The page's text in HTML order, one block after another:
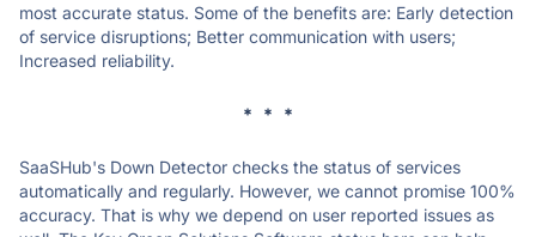
most accurate status. Some of the benefits are: Early detection
of service disruptions; Better communication with users;
Increased reliability.
* * *
SaaSHub's Down Detector checks the status of services
automatically and regularly. However, we cannot promise 100%
accuracy. That is why we depend on user reported issues as